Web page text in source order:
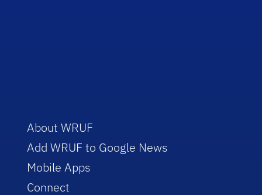
About WRUF
Add WRUF to Google News
Mobile Apps
Connect